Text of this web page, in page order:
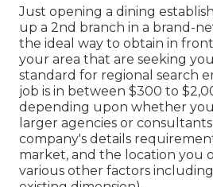
Just opening a dining
up a 2nd branch in a brand-
the ideal way to obtain in
your area that are seeking
standard for regional search
job is in between $300 to
depending upon whether
larger agencies or
company's details
market, and the location you
various other factors